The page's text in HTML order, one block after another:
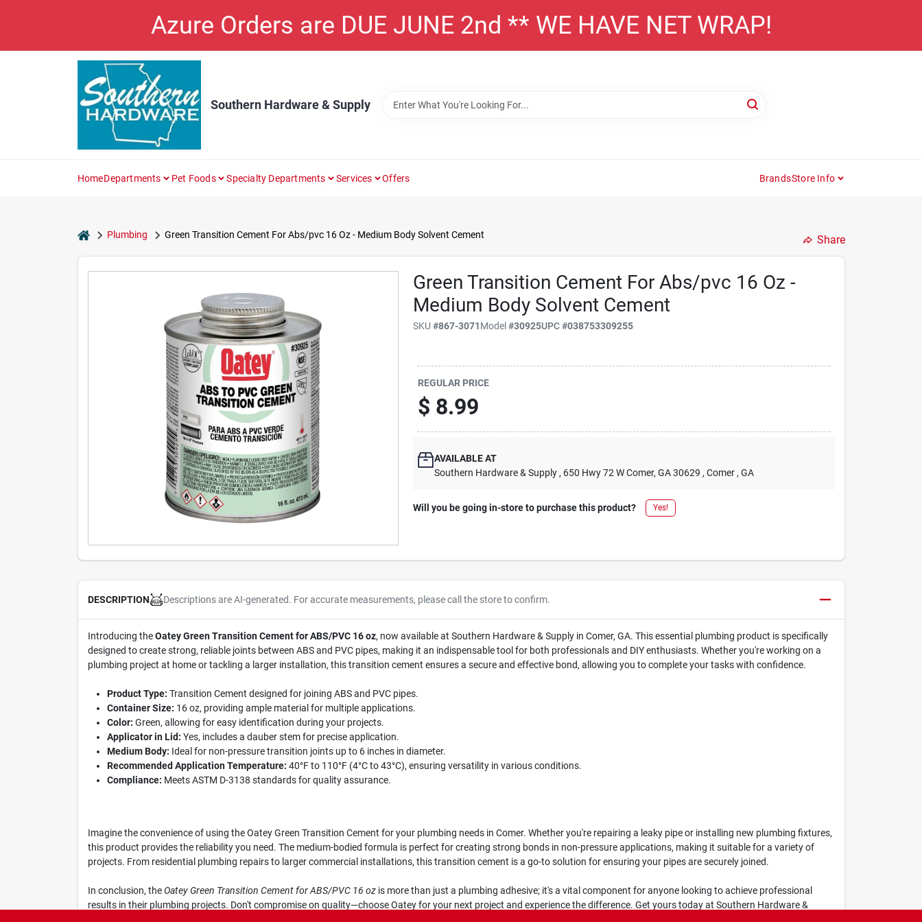
Azure Orders are DUE JUNE 2nd ** WE HAVE NET WRAP!
Southern Hardware & Supply
HomeDepartments Pet Foods Specialty Departments Services Offers BrandsStore Info
homePlumbing Green Transition Cement For Abs/pvc 16 Oz - Medium Body Solvent Cement Share
Green Transition Cement For Abs/pvc 16 Oz -
Medium Body Solvent Cement
SKU#867-3071Model#30925UPC#038753309255
REGULAR PRICE
$ 8.99
AVAILABLE AT
Southern Hardware & Supply , 650 Hwy 72 W Comer, GA 30629 , Comer , GA
Will you be going in-store to purchase this product? Yes!
DESCRIPTION Descriptions are AI-generated. For accurate measurements, please call the store to confirm.
Introducing theOatey Green Transition Cement for ABS/PVC 16 oz, now available at Southern Hardware & Supply in Comer, GA. This essential plumbing product is specifically
designed to create strong, reliable joints between ABS and PVC pipes, making it an indispensable tool for both professionals and DIY enthusiasts. Whether you're working on a
plumbing project at home or tackling a larger installation, this transition cement ensures a secure and effective bond, allowing you to complete your tasks with confidence.
Product Type: Transition Cement designed for joining ABS and PVC pipes.
Container Size: 16 oz, providing ample material for multiple applications.
Color: Green, allowing for easy identification during your projects.
Applicator in Lid: Yes, includes a dauber stem for precise application.
Medium Body: Ideal for non-pressure transition joints up to 6 inches in diameter.
Recommended Application Temperature: 40°F to 110°F (4°C to 43°C), ensuring versatility in various conditions.
Compliance: Meets ASTM D-3138 standards for quality assurance.
Imagine the convenience of using the Oatey Green Transition Cement for your plumbing needs in Comer. Whether you're repairing a leaky pipe or installing new plumbing fixtures,
this product provides the reliability you need. The medium-bodied formula is perfect for creating strong bonds in non-pressure applications, making it suitable for a variety of
projects. From residential plumbing repairs to larger commercial installations, this transition cement is a go-to solution for ensuring your pipes are securely joined.
In conclusion, theOatey Green Transition Cement for ABS/PVC 16 ozis more than just a plumbing adhesive; it's a vital component for anyone looking to achieve professional
results in their plumbing projects. Don't compromise on quality—choose Oatey for your next project and experience the difference. Get yours today at Southern Hardware &